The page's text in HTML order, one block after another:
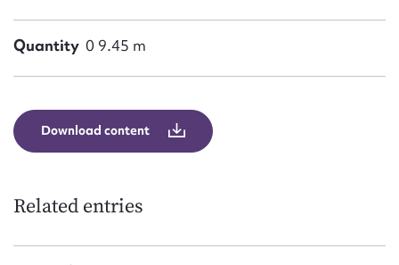
Quantity 0 9.45 m
Download content
Related entries